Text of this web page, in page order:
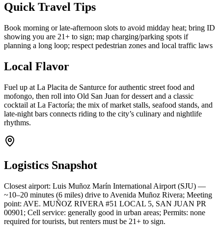
Quick Travel Tips
Book morning or late-afternoon slots to avoid midday heat; bring ID
showing you are 21+ to sign; map charging/parking spots if
planning a long loop; respect pedestrian zones and local traffic laws
Local Flavor
Fuel up at La Placita de Santurce for authentic street food and
mofongo, then roll into Old San Juan for dessert and a classic
cocktail at La Factoría; the mix of market stalls, seafood stands, and
late-night bars connects riding to the city’s culinary and nightlife
rhythms.
Logistics Snapshot
Closest airport: Luis Muñoz Marín International Airport (SJU) —
~10–20 minutes (6 miles) drive to Avenida Muñoz Rivera; Meeting
point: AVE. MUÑOZ RIVERA #51 LOCAL 5, SAN JUAN PR
00901; Cell service: generally good in urban areas; Permits: none
required for tourists, but renters must be 21+ to sign.